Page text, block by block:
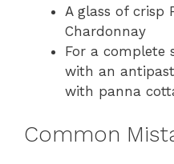
A glass of crisp
Chardonnay
For a complete
with an
with panna
Common